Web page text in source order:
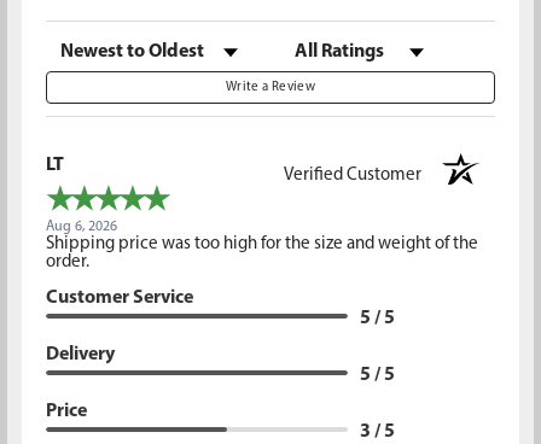
Sort Reviews Filter Reviews by Rating
Write a Review
LT
Verified Customer
Aug 6, 2026
Shipping price was too high for the size and weight of the
order.
Customer Service
5 / 5
Delivery
5 / 5
Price
3 / 5